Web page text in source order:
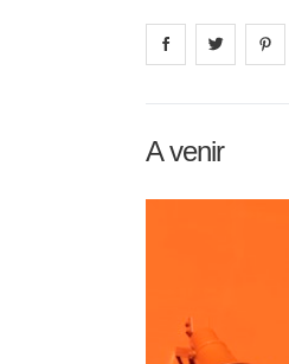
Share onShare
A venir